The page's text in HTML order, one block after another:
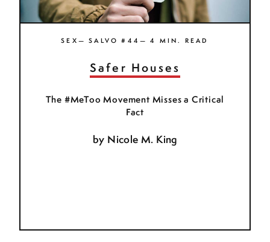
SEX— SALVO #44— 4 MIN. READ
Safer Houses
The #MeToo Movement Misses a Critical
Fact
by Nicole M. King